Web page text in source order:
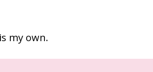
my own.